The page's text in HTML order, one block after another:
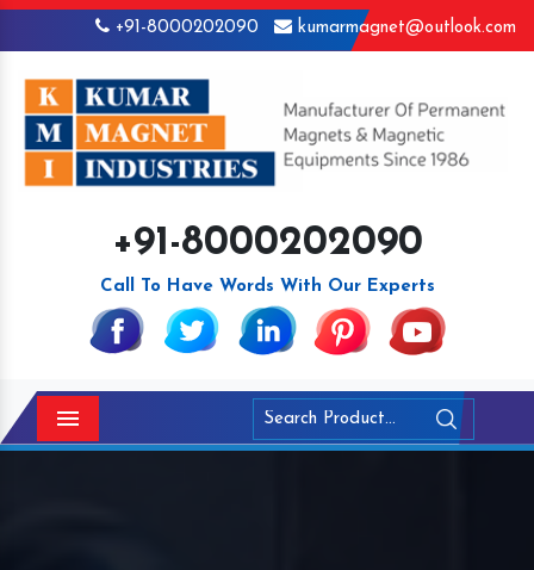
+91-8000202090 kumarmagnet@outlook.com
+91-8000202090
Call To Have Words With Our Experts
Menu